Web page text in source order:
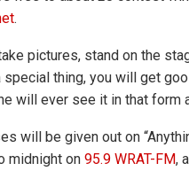
.
pictures, stand on the
thing, you will get
will ever see it in that form
will be given out on
midnight on 95.9 WRAT-FM,